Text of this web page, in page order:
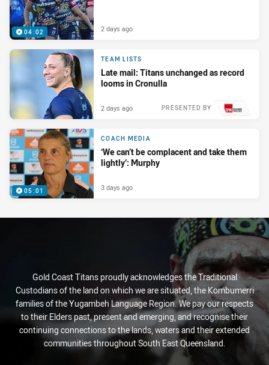
04:02 2 days ago
TEAM LISTS
Late mail: Titans unchanged as record
looms in Cronulla
PRESENTED BY
2 days ago
05:01
COACH MEDIA
‘We can’t be complacent and take them
lightly’: Murphy
3 days ago
Gold Coast Titans proudly acknowledges the Traditional
Custodians of the land on which we are situated, the Kombumerri
families of the Yugambeh Language Region. We pay our respects
to their Elders past, present and emerging, and recognise their
continuing connections to the lands, waters and their extended
communities throughout South East Queensland.